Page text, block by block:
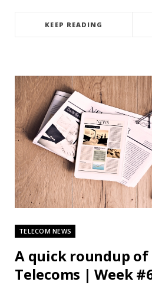
KEEP READING
TELECOM NEWS
A quick roundup
Telecoms | Week